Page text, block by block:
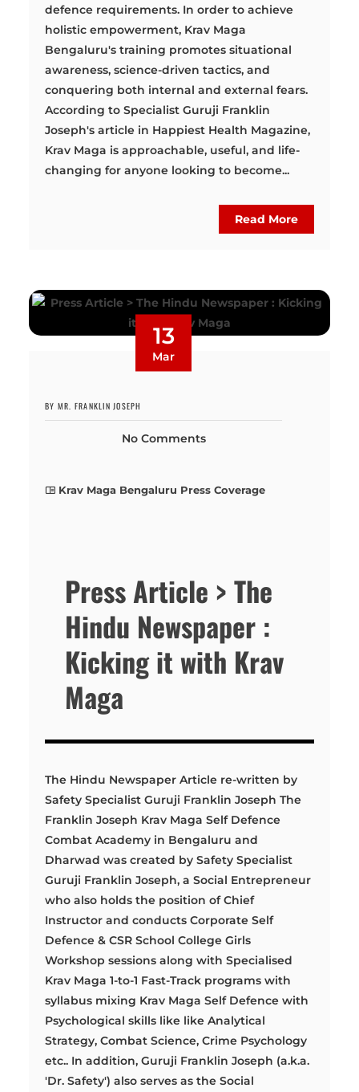
defence requirements. In order to achieve
holistic empowerment, Krav Maga
Bengaluru's training promotes situational
awareness, science-driven tactics, and
conquering both internal and external fears.
According to Specialist Guruji Franklin
Joseph's article in Happiest Health Magazine,
Krav Maga is approachable, useful, and life-
changing for anyone looking to become...
Read More
13
Mar
BY MR. FRANKLIN JOSEPH
No Comments
Krav Maga Bengaluru Press Coverage
Press Article > The
Hindu Newspaper :
Kicking it with Krav
Maga
The Hindu Newspaper Article re-written by
Safety Specialist Guruji Franklin Joseph The
Franklin Joseph Krav Maga Self Defence
Combat Academy in Bengaluru and
Dharwad was created by Safety Specialist
Guruji Franklin Joseph, a Social Entrepreneur
who also holds the position of Chief
Instructor and conducts Corporate Self
Defence & CSR School College Girls
Workshop sessions along with Specialised
Krav Maga 1-to-1 Fast-Track programs with
syllabus mixing Krav Maga Self Defence with
Psychological skills like like Analytical
Strategy, Combat Science, Crime Psychology
etc.. In addition, Guruji Franklin Joseph (a.k.a.
'Dr. Safety') also serves as the Social